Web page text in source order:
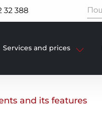
32 388
Services and prices
and its features